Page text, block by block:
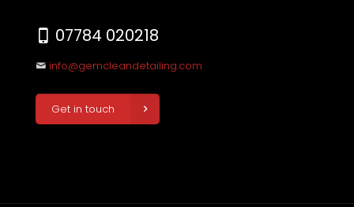
07784 020218
info@gemcleandetailing.com
Get in touch